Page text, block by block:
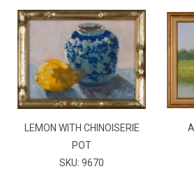
LEMON WITH CHINOISERIE
POT
SKU: 9670